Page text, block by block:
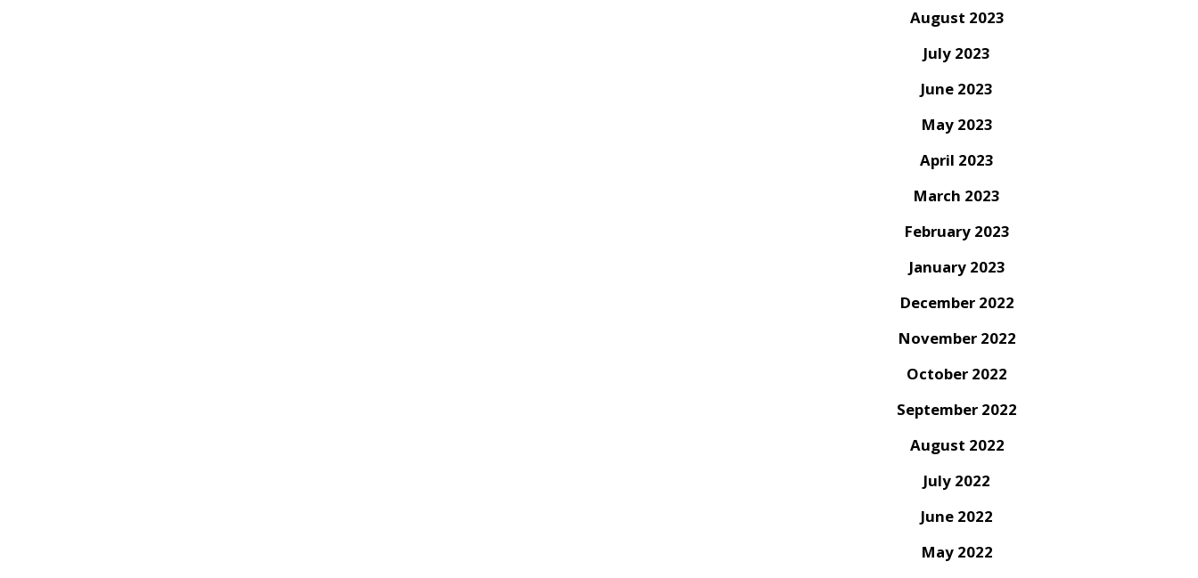
August 2023
July 2023
June 2023
May 2023
April 2023
March 2023
February 2023
January 2023
December 2022
November 2022
October 2022
September 2022
August 2022
July 2022
June 2022
May 2022